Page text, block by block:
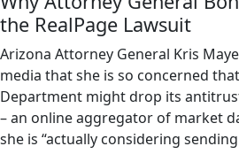
the RealPage Lawsuit
Arizona Attorney General Kris
media that she is so concerned
Department might drop its
– an online aggregator of market
she is “actually considering